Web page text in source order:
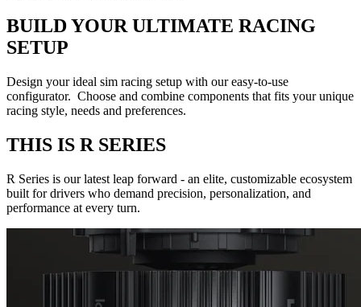
BUILD YOUR ULTIMATE RACING
SETUP
Design your ideal sim racing setup with our easy-to-use
configurator. Choose and combine components that fits your unique
racing style, needs and preferences.
THIS IS R SERIES
R Series is our latest leap forward - an elite, customizable ecosystem
built for drivers who demand precision, personalization, and
performance at every turn.